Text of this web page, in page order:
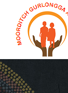
content
HOME
SERVICES